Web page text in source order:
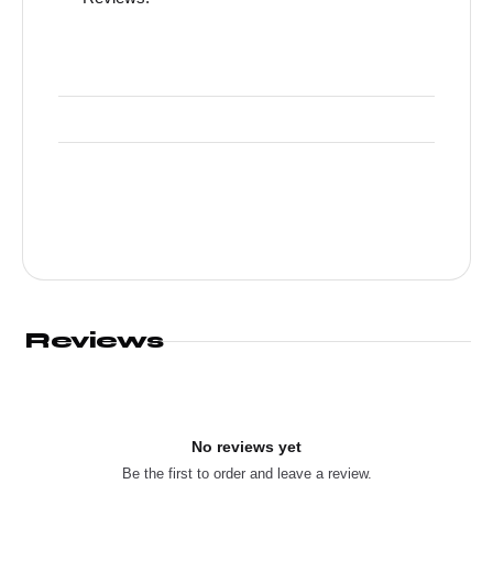
Reviews
No reviews yet
Be the first to order and leave a review.